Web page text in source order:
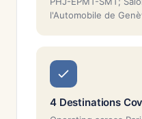
l'Automobile de
4 Destinations